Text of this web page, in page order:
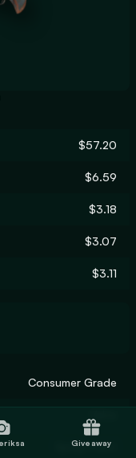
$57.20
$6.59
$3.18
$3.07
$3.11
Consumer Grade
Spray-Paint
Giveaway